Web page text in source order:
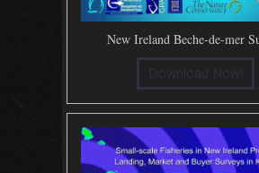
New Ireland Beche-de-mer
Download Now!